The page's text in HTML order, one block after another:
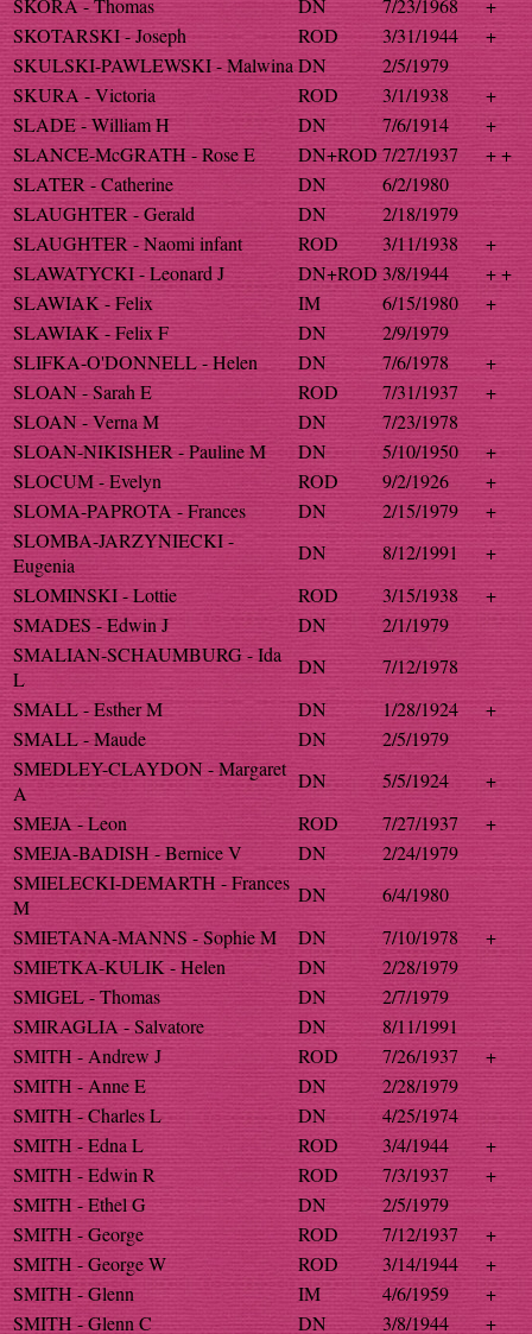
SKORA - Thomas
DN 7/23/1968
+
SKOTARSKI - Joseph
ROD 3/31/1944
+
SKULSKI-PAWLEWSKI - Malwina DN
2/5/1979
SKURA - Victoria
ROD 3/1/1938
+
SLADE - William H
DN 7/6/1914
+
SLANCE-McGRATH - Rose E
DN+ROD 7/27/1937
+ +
SLATER - Catherine
DN
6/2/1980
SLAUGHTER - Gerald
DN
2/18/1979
SLAUGHTER - Naomi infant
ROD 3/11/1938
+
SLAWATYCKI - Leonard J
DN+ROD 3/8/1944
+ +
SLAWIAK - Felix
IM 6/15/1980
+
SLAWIAK - Felix F
DN
2/9/1979
SLIFKA-O'DONNELL - Helen
DN 7/6/1978
+
SLOAN - Sarah E
ROD 7/31/1937
+
SLOAN - Verna M
DN
7/23/1978
SLOAN-NIKISHER - Pauline M
DN 5/10/1950
+
SLOCUM - Evelyn
ROD 9/2/1926
+
SLOMA-PAPROTA - Frances
DN 2/15/1979
+
SLOMBA-JARZYNIECKI -
Eugenia
DN 8/12/1991
+
SLOMINSKI - Lottie
ROD 3/15/1938
+
SMADES - Edwin J
DN
2/1/1979
SMALIAN-SCHAUMBURG - Ida
L
DN
7/12/1978
SMALL - Esther M
DN 1/28/1924
+
SMALL - Maude
DN
2/5/1979
SMEDLEY-CLAYDON - Margaret
A
DN 5/5/1924
+
SMEJA - Leon
ROD 7/27/1937
+
SMEJA-BADISH - Bernice V
DN
2/24/1979
SMIELECKI-DEMARTH - Frances
M
DN
6/4/1980
SMIETANA-MANNS - Sophie M
DN 7/10/1978
+
SMIETKA-KULIK - Helen
DN
2/28/1979
SMIGEL - Thomas
DN
2/7/1979
SMIRAGLIA - Salvatore
DN
8/11/1991
SMITH - Andrew J
ROD 7/26/1937
+
SMITH - Anne E
DN
2/28/1979
SMITH - Charles L
DN
4/25/1974
SMITH - Edna L
ROD 3/4/1944
+
SMITH - Edwin R
ROD 7/3/1937
+
SMITH - Ethel G
DN
2/5/1979
SMITH - George
ROD 7/12/1937
+
SMITH - George W
ROD 3/14/1944
+
SMITH - Glenn
IM 4/6/1959
+
SMITH - Glenn C
DN 3/8/1944 +